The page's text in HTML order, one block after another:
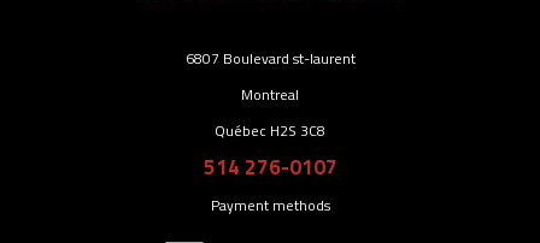
6807 Boulevard st-laurent
Montreal
Québec H2S 3C8
514 276-0107
Payment methods